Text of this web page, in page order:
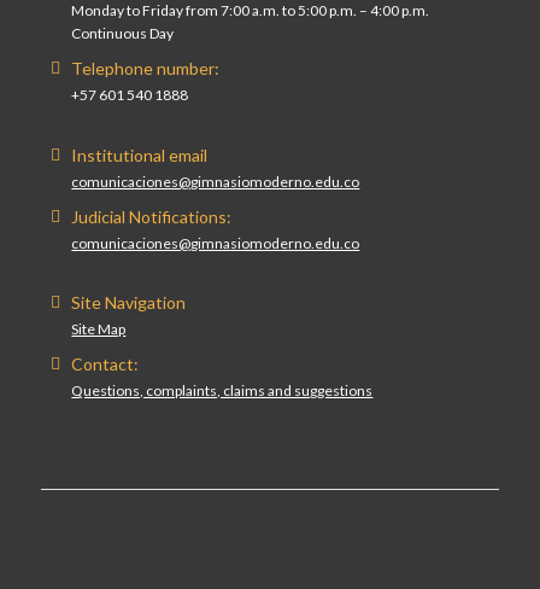
Monday to Friday from 7:00 a.m. to 5:00 p.m. – 4:00 p.m.
Continuous Day
Telephone number:
+57 601 540 1888
Institutional email
comunicaciones@gimnasiomoderno.edu.co
Judicial Notifications:
comunicaciones@gimnasiomoderno.edu.co
Site Navigation
Site Map
Contact:
Questions, complaints, claims and suggestions